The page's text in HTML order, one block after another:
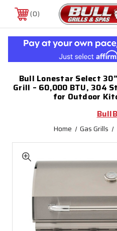
0
Bull Lonestar Select
Grill – 60,000 BTU, 304
for Outdoor
Home Gas Grills